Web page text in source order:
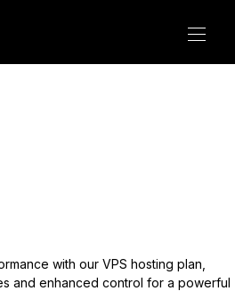
with our VPS hosting plan,
and enhanced control for a powerful